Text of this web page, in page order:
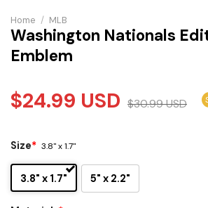
Home / MLB
Washington Nationals
Emblem
$24.99 USD $30.99USD
Size* 3.8" x 1.7"
3.8" x 1.7" 5" x 2.2"